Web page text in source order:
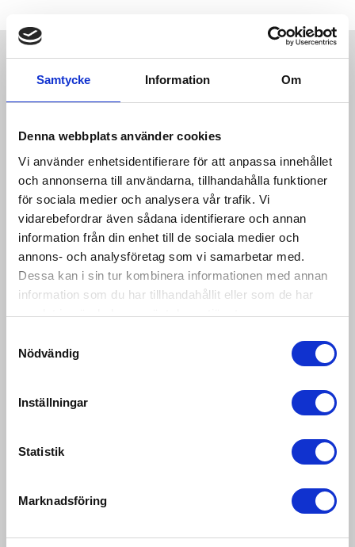
Samtycke Information Om
Denna webbplats använder cookies
Vi använder enhetsidentifierare för att anpassa innehållet
och annonserna till användarna, tillhandahålla funktioner
för sociala medier och analysera vår trafik. Vi
vidarebefordrar även sådana identifierare och annan
information från din enhet till de sociala medier och
annons- och analysföretag som vi samarbetar med.
Dessa kan i sin tur kombinera informationen med annan
information som du har tillhandahållit eller som de har
samlat in när du har använt deras tjänster.
Nödvändig
Inställningar
Statistik
Marknadsföring
PRICE
CALCULATING
RETAIL SCALES
LABLE PRINTING
SCALES